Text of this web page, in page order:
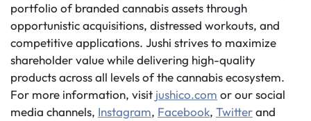
portfolio of branded cannabis assets through
opportunistic acquisitions, distressed workouts, and
competitive applications. Jushi strives to maximize
shareholder value while delivering high-quality
products across all levels of the cannabis ecosystem.
For more information, visit jushico.com or our social
media channels, Instagram, Facebook, Twitterand